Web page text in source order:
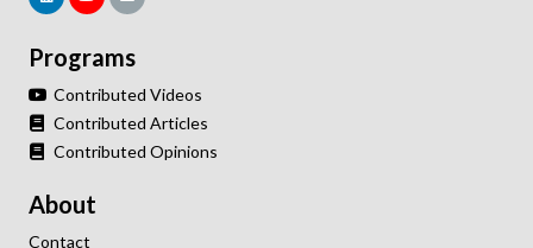
Programs
Contributed Videos
Contributed Articles
Contributed Opinions
About
Contact